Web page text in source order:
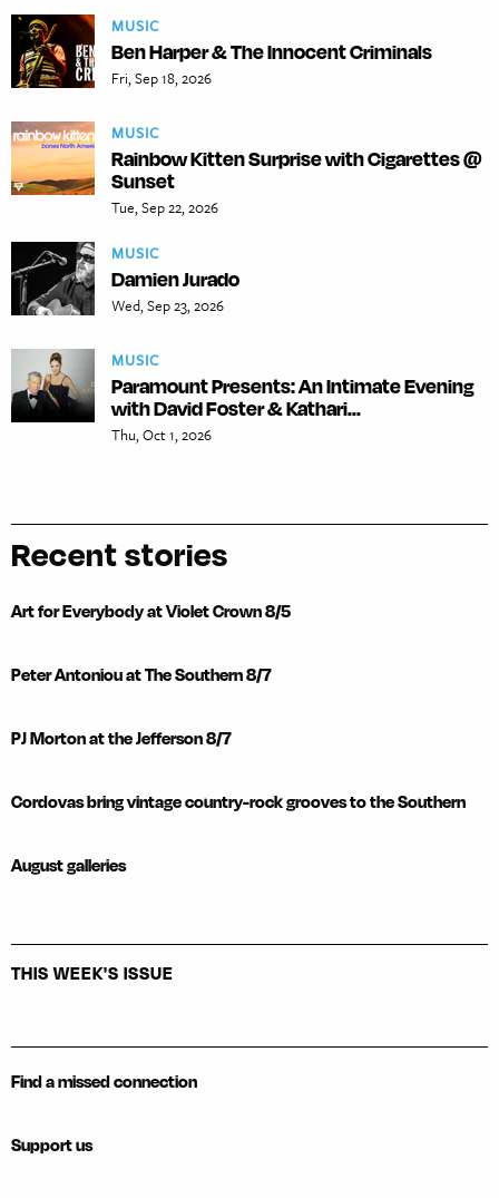
MUSIC
Ben Harper & The Innocent Criminals
Fri, Sep 18, 2026
MUSIC
Rainbow Kitten Surprise with Cigarettes @
Sunset
Tue, Sep 22, 2026
MUSIC
Damien Jurado
Wed, Sep 23, 2026
MUSIC
Paramount Presents: An Intimate Evening
with David Foster & Kathari...
Thu, Oct 1, 2026
Recent stories
Art for Everybody at Violet Crown 8/5
Peter Antoniou at The Southern 8/7
PJ Morton at the Jefferson 8/7
Cordovas bring vintage country-rock grooves to the Southern
August galleries
THIS WEEK'S ISSUE
Find a missed connection
Support us